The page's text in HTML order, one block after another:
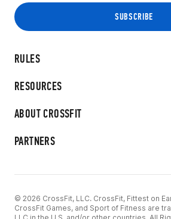
RULES
RESOURCES
ABOUT CROSSFIT
PARTNERS
© 2026 CrossFit, LLC. CrossFit, Fittest on
CrossFit Games, and Sport of Fitness are